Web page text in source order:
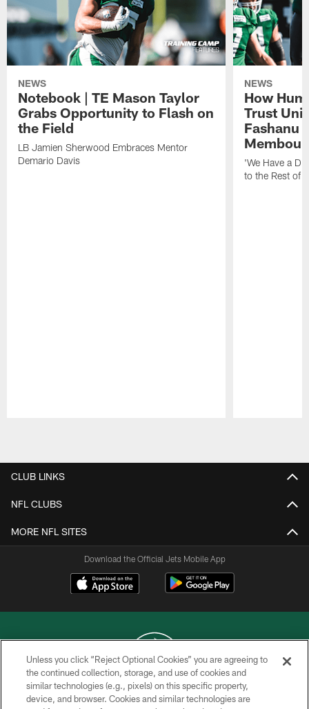
NEWS
Notebook | TE Mason Taylor
Grabs Opportunity to Flash on
the Field
LB Jamien Sherwood Embraces Mentor
Demario Davis
NEWS
How
Trust
Fashanu
Membou
'We Have a
to the Rest of
CLUB LINKS
NFL CLUBS
MORE NFL SITES
Download the Official Jets Mobile App
COPYRIGHT © 2026 NEW YORK JETS
Unless you click “Reject Optional Cookies” you are agreeing to
the continued collection, storage, and use of cookies and
similar technologies (e.g., pixels) on this specific property,
device, and browser. Cookies and similar technologies are